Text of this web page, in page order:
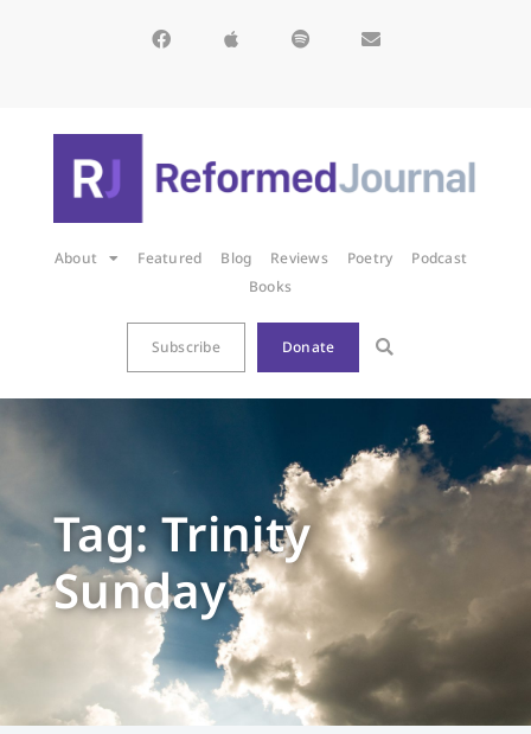
About Featured Blog Reviews Poetry
Podcast
Books
Subscribe Donate
Tag: Trinity
Sunday